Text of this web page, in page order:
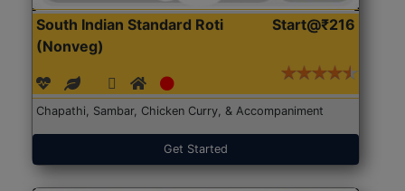
South Indian Standard Roti
(Nonveg)
Start@₹216
Chapathi, Sambar, Chicken Curry, & Accompaniment
Get Started